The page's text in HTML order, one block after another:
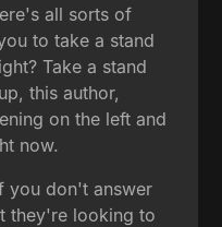
all sorts of
to take a stand
Take a stand
this author,
on the left and
now.
you don't answer
they're looking to